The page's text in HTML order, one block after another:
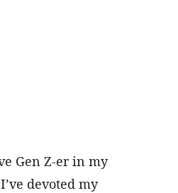
Gen Z-er in my
devoted my